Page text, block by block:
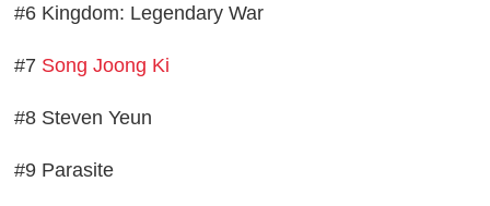
#6 Kingdom: Legendary War
#7 Song Joong Ki
#8 Steven Yeun
#9 Parasite